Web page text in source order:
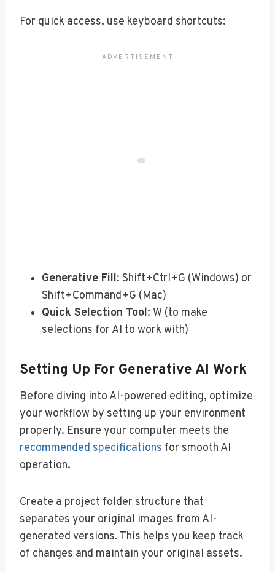
For quick access, use keyboard shortcuts:
Generative Fill: Shift+Ctrl+G (Windows) or
Shift+Command+G (Mac)
Quick Selection Tool: W (to make
selections for AI to work with)
Setting Up For Generative AI Work
Before diving into AI-powered editing, optimize
your workflow by setting up your environment
properly. Ensure your computer meets the
recommended specifications for smooth AI
operation.
Create a project folder structure that
separates your original images from AI-
generated versions. This helps you keep track
of changes and maintain your original assets.